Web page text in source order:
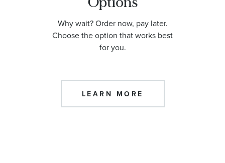
Why wait? Order now, pay later.
Choose the option that works best
for you.
LEARN MORE